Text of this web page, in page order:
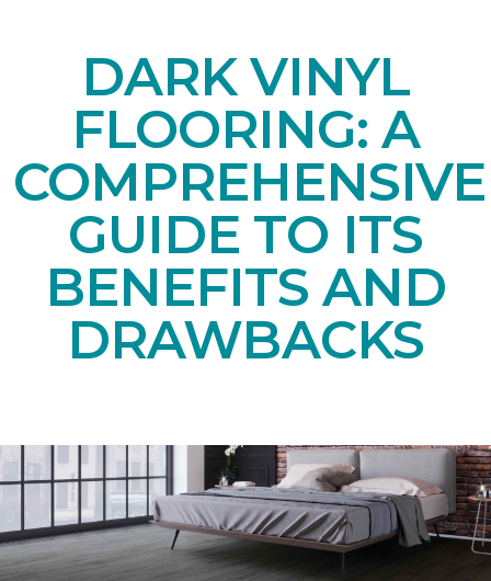
DARK VINYL
FLOORING: A
COMPREHENSIVE
GUIDE TO ITS
BENEFITS AND
DRAWBACKS